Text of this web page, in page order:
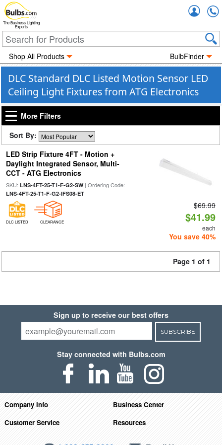
The Business Lighting
Experts
Shop All Products BulbFinder
DLC Standard DLC Listed Motion Sensor LED
Ceiling Light Fixtures from ATG Electronics
More Filters
Sort By:
LED Strip Fixture 4FT - Motion +
Daylight Integrated Sensor, Multi-
CCT - ATG Electronics
SKU: LNS-4FT-25-T1-F-G2-SW| Ordering Code:
LNS-4FT-25-T1-F-G2-IFS08-ET
DLC LISTED CLEARANCE
$69.99
$41.99
each
You save 40%
Page 1 of 1
Sign up to receive our best offers
SUBSCRIBE
Stay connected with Bulbs.com
Company Info
Business Center
Customer Service
Resources